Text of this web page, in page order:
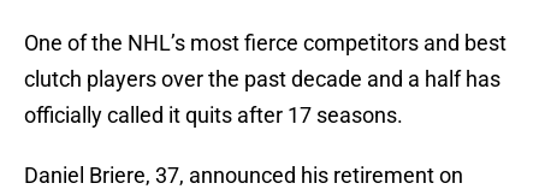
One of the NHL’s most fierce competitors and best
clutch players over the past decade and a half has
officially called it quits after 17 seasons.
Daniel Briere, 37, announced his retirement on